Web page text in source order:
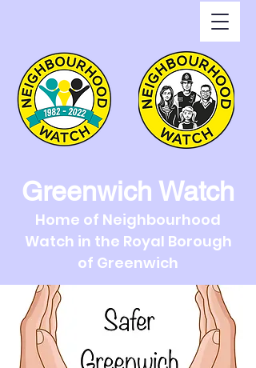
Greenwich Watch
Home of Neighbourhood
Watch in the Royal Borough
of Greenwich